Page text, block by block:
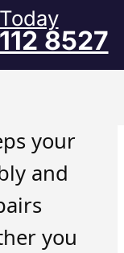
8527
your
and
you